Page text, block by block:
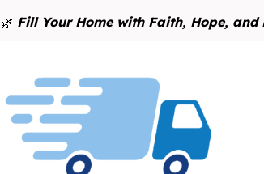
🌿 Fill Your Home with Faith, Hope,